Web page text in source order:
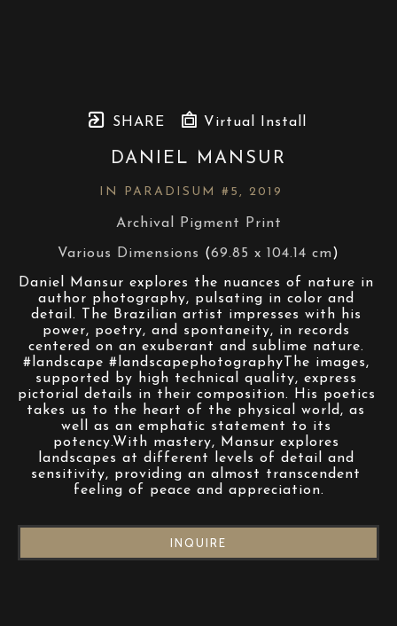
SHARE Virtual Install
DANIEL MANSUR
IN PARADISUM #5 , 2019
Archival Pigment Print
Various Dimensions (69.85 x 104.14 cm)
Daniel Mansur explores the nuances of nature in
author photography, pulsating in color and
detail. The Brazilian artist impresses with his
power, poetry, and spontaneity, in records
centered on an exuberant and sublime nature.
#landscape #landscapephotographyThe images,
supported by high technical quality, express
pictorial details in their composition. His poetics
takes us to the heart of the physical world, as
well as an emphatic statement to its
potency.With mastery, Mansur explores
landscapes at different levels of detail and
sensitivity, providing an almost transcendent
feeling of peace and appreciation.
INQUIRE